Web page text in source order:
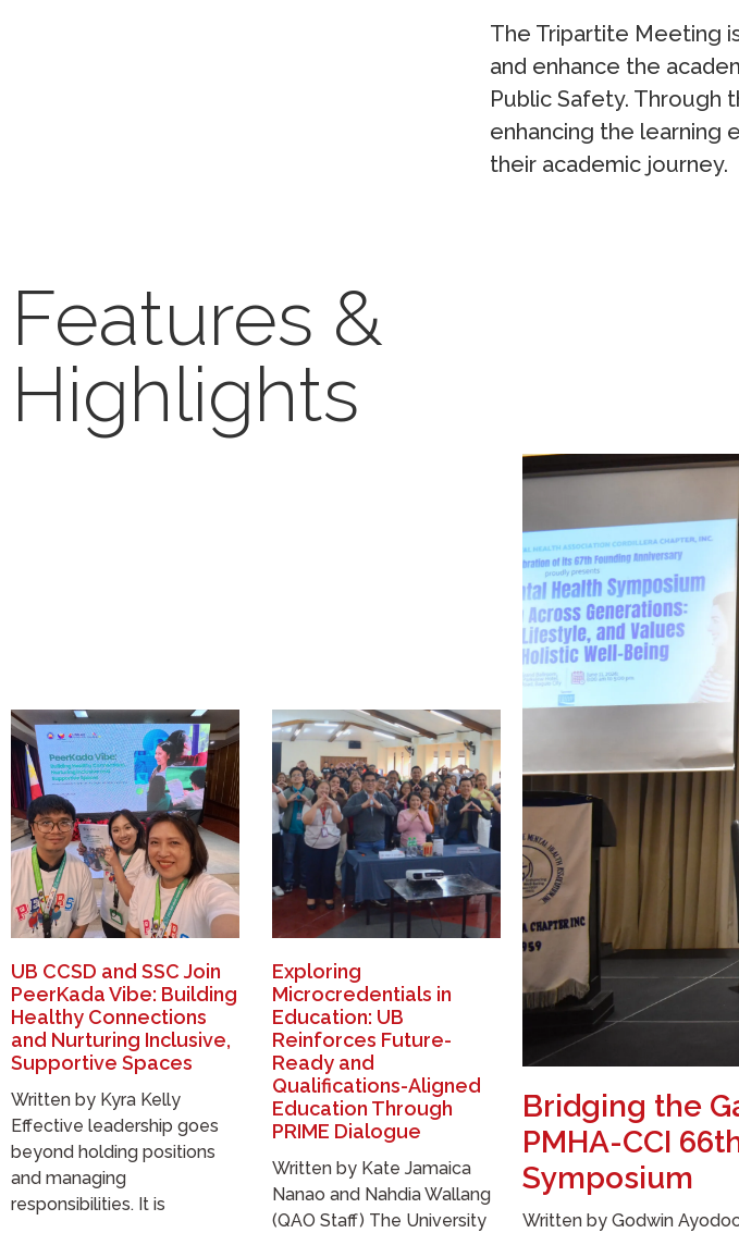
The Tripartite Meeting
and enhance the
Public Safety. Through
enhancing the learning
their academic journey.
Features &
Highlights
UB CCSD and SSC Join
PeerKada Vibe: Building
Healthy Connections
and Nurturing Inclusive,
Supportive Spaces
Written by Kyra Kelly
Effective leadership goes
beyond holding positions
and managing
responsibilities. It is
Exploring
Microcredentials in
Education: UB
Reinforces Future-
Ready and
Qualifications-Aligned
Education Through
PRIME Dialogue
Written by Kate Jamaica
Nanao and Nahdia Wallang
(QAO Staff) The University
Bridging the
PMHA-CCI
Symposium
Written by Godwin